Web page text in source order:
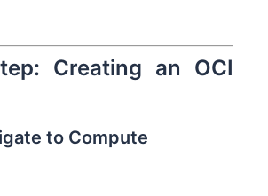
Creating an OCI
to Compute